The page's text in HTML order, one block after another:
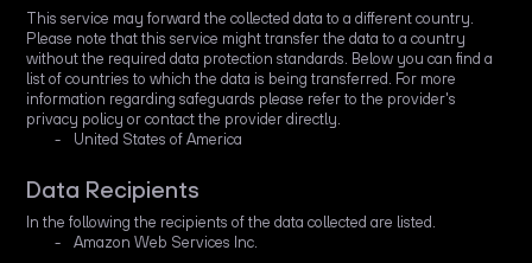
This service may forward the collected data to a different country.
Please note that this service might transfer the data to a country
without the required data protection standards. Below you can find a
list of countries to which the data is being transferred. For more
information regarding safeguards please refer to the provider's
privacy policy or contact the provider directly.
United States of America
Data Recipients
In the following the recipients of the data collected are listed.
Amazon Web Services Inc.